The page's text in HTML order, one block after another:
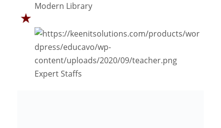
Modern Library
Expert Staffs